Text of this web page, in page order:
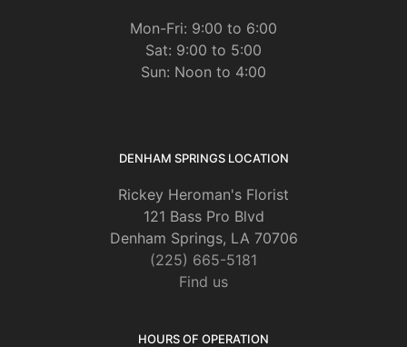
Mon-Fri: 9:00 to 6:00
Sat: 9:00 to 5:00
Sun: Noon to 4:00
DENHAM SPRINGS LOCATION
Rickey Heroman's Florist
121 Bass Pro Blvd
Denham Springs, LA 70706
(225) 665-5181
Find us
HOURS OF OPERATION